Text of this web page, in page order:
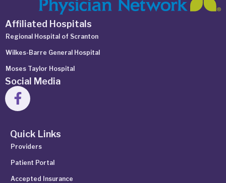
Affiliated Hospitals
Regional Hospital of Scranton
Wilkes-Barre General Hospital
Moses Taylor Hospital
Social Media
Quick Links
Providers
Patient Portal
Accepted Insurance